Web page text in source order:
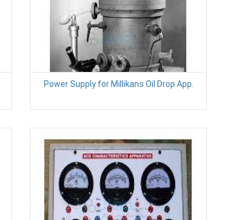
Power Supply for Millikans Oil Drop App.